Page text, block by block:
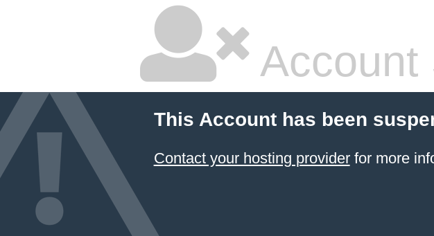
Account
This Account has been
Contact your hosting providerfor more